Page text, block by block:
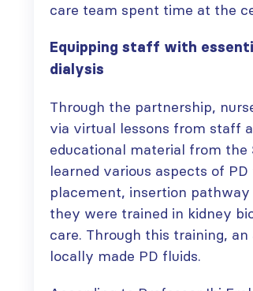
care team spent time at the
Equipping staff with
dialysis
Through the partnership,
via virtual lessons from staff
educational material from the
learned various aspects of
placement, insertion
they were trained in kidney
care. Through this training,
locally made PD fluids.
ISN Members: Explore
popular ISN Academy
courses now
to
JUNE 22, 2026